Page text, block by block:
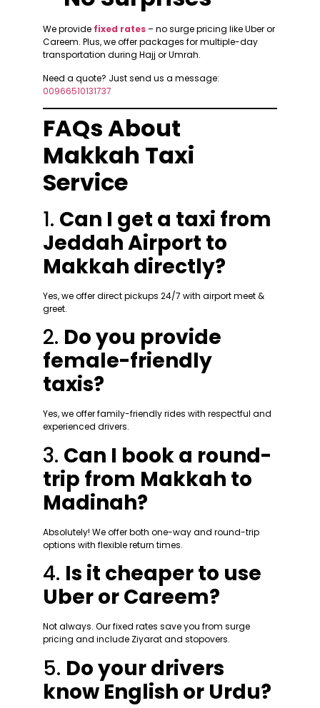
We provide fixed rates– no surge pricing like Uber or
Careem. Plus, we offer packages for multiple-day
transportation during Hajj or Umrah.
Need a quote? Just send us a message:
00966510131737
FAQs About
Makkah Taxi
Service
1. Can I get a taxi from
Jeddah Airport to
Makkah directly?
Yes, we offer direct pickups 24/7 with airport meet &
greet.
2. Do you provide
female-friendly
taxis?
Yes, we offer family-friendly rides with respectful and
experienced drivers.
3. Can I book a round-
trip from Makkah to
Madinah?
Absolutely! We offer both one-way and round-trip
options with flexible return times.
4. Is it cheaper to use
Uber or Careem?
Not always. Our fixed rates save you from surge
pricing and include Ziyarat and stopovers.
5. Do your drivers
know English or Urdu?